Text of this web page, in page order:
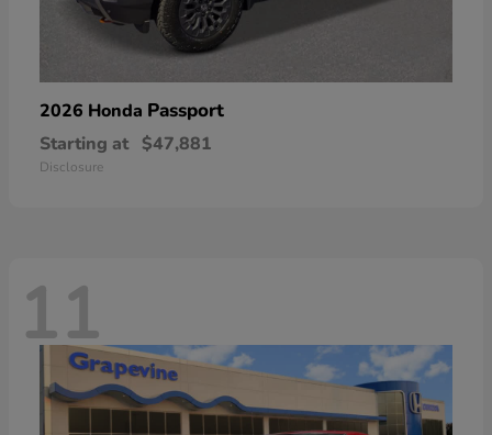
2026 Honda Passport
Starting at $47,881
Disclosure
11